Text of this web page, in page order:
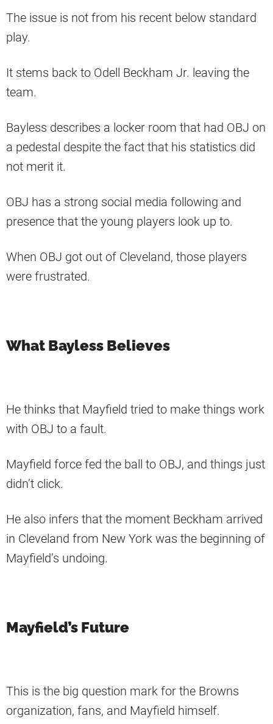
The issue is not from his recent below standard
play.
It stems back to Odell Beckham Jr. leaving the
team.
Bayless describes a locker room that had OBJ on
a pedestal despite the fact that his statistics did
not merit it.
OBJ has a strong social media following and
presence that the young players look up to.
When OBJ got out of Cleveland, those players
were frustrated.
What Bayless Believes
He thinks that Mayfield tried to make things work
with OBJ to a fault.
Mayfield force fed the ball to OBJ, and things just
didn’t click.
He also infers that the moment Beckham arrived
in Cleveland from New York was the beginning of
Mayfield’s undoing.
Mayfield’s Future
This is the big question mark for the Browns
organization, fans, and Mayfield himself.